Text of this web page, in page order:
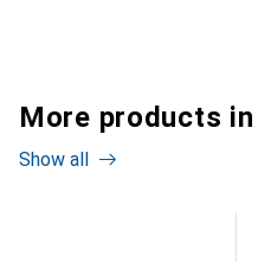
More products
Show all